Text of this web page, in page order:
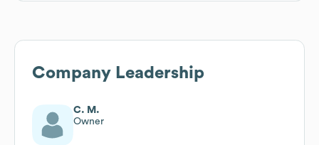
Company Leadership
C. M.
Owner